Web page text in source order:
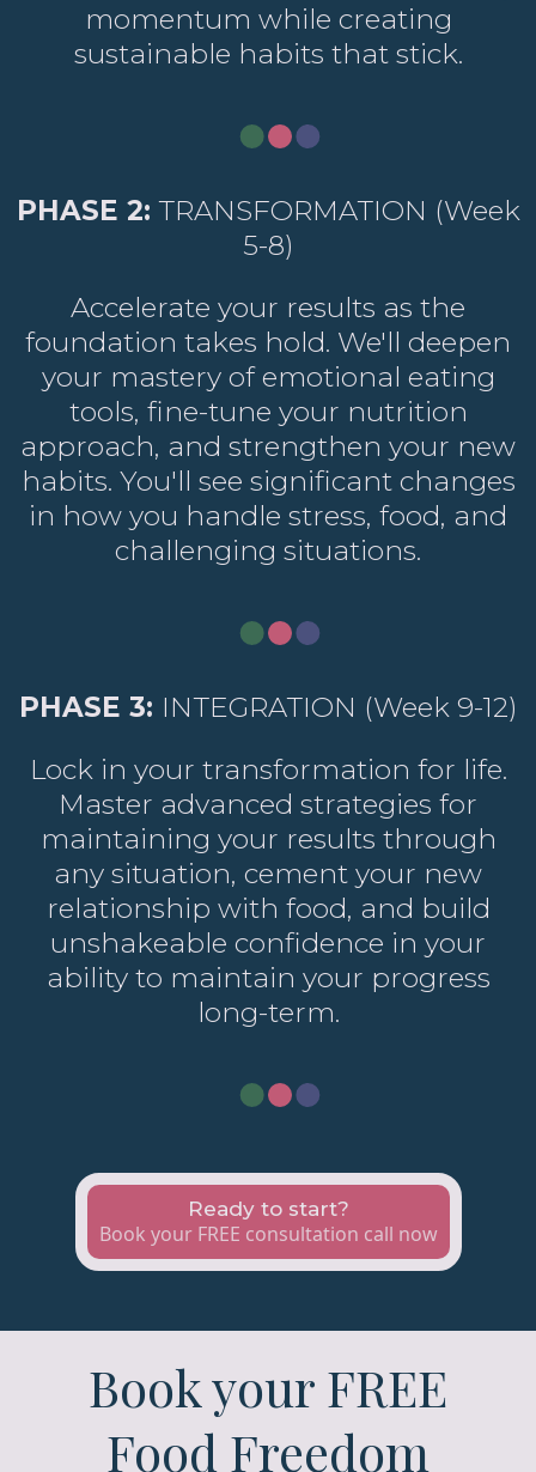
momentum while creating
sustainable habits that stick.
PHASE 2: TRANSFORMATION (Week
5-8)
Accelerate your results as the
foundation takes hold. We'll deepen
your mastery of emotional eating
tools, fine-tune your nutrition
approach, and strengthen your new
habits. You'll see significant changes
in how you handle stress, food, and
challenging situations.
PHASE 3: INTEGRATION (Week 9-12)
Lock in your transformation for life.
Master advanced strategies for
maintaining your results through
any situation, cement your new
relationship with food, and build
unshakeable confidence in your
ability to maintain your progress
long-term.
Ready to start?
Book your FREE consultation call now
Book your FREE
Food Freedom